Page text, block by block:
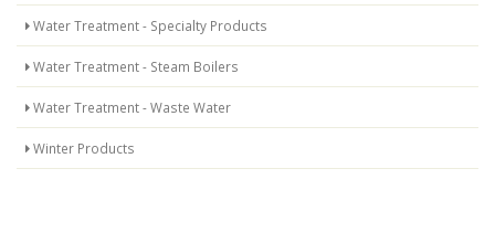
Water Treatment - Specialty Products
Water Treatment - Steam Boilers
Water Treatment - Waste Water
Winter Products